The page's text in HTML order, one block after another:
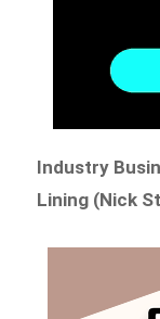
Industry
Lining (Nick